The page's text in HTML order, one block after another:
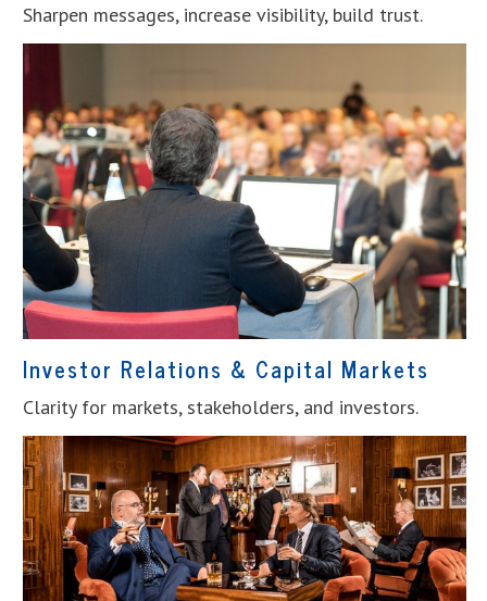
Sharpen messages, increase visibility, build trust.
Investor Relations & Capital Markets
Clarity for markets, stakeholders, and investors.